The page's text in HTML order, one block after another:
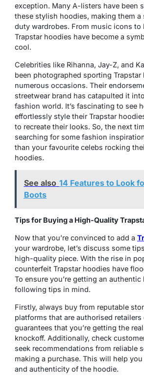
exception. Many A-listers have been
these stylish hoodies, making them
duty wardrobes. From music icons to
Trapstar hoodies have become a
cool.
Celebrities like Rihanna, Jay-Z, and
been photographed sporting Trapstar
numerous occasions. Their
streetwear brand has catapulted it
fashion world. It’s fascinating to see
effortlessly style their Trapstar
to recreate their looks. So, the next
searching for some fashion
than your favourite celebs rocking
hoodies.
See also 14 Features to Look
Boots
Tips for Buying a High-Quality
Now that you’re convinced to add a
your wardrobe, let’s discuss some
high-quality piece. With the rise in
counterfeit Trapstar hoodies have
To ensure you’re getting an
following tips in mind.
Firstly, always buy from reputable
platforms that are authorised retailers
guarantees that you’re getting the
knockoff. Additionally, check
seek recommendations from reliable
making a purchase. This will help
and authenticity of the hoodie.